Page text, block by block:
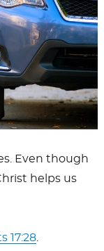
Even though
helps us
17:28.